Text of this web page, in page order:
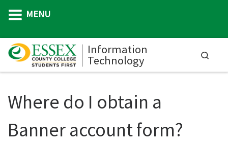
Skip to content
Information
Technology
Where do I obtain a
Banner account form?
MENU